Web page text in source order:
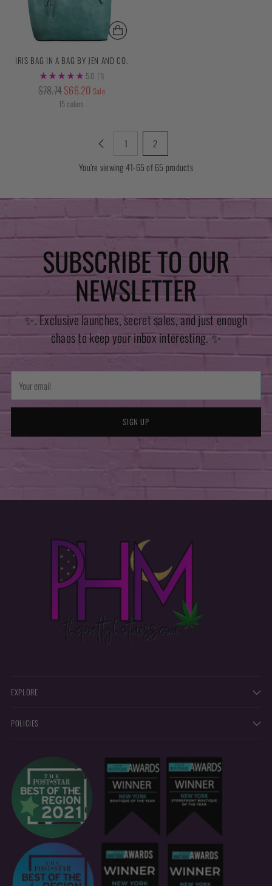
IRIS BAG IN A BAG BY JEN AND CO.
5.0 (1)
Regular
$78.74$66.20 Sale
15 colors
1
2
You’re viewing 41-65 of 65 products
SUBSCRIBE TO OUR
NEWSLETTER
✨. Exclusive launches, secret sales, and just enough
chaos to keep your inbox interesting. ✨
Your
email
SIGN UP
EXPLORE
POLICIES